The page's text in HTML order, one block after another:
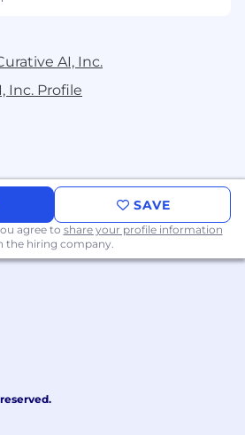
AI, Inc.
Inc. Profile
SAVE
agree to share your profile information
the hiring company.